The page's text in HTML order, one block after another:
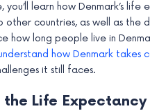
you’ll learn how Denmark’s life
other countries, as well as the
how long people live in
how Denmark takes
it still faces.
the Life Expectancy